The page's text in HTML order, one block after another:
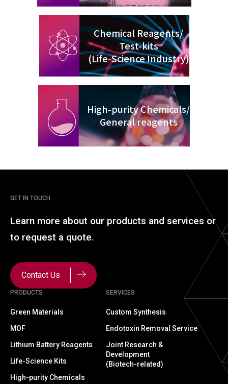
Chemical Reagents/
Test-kits
(Life-Science Industry)
High-purity Chemicals/
General reagents
PRODUCTS
Green Materials
MOF
Lithium Battery Reagents
Life-Science Kits
High-purity Chemicals
SERVICES
Custom Synthesis
Endotoxin Removal Service
Joint Research &
Development
(Biotech-related)
GET IN TOUCH
Learn more about our products and services or
to request a quote.
Contact Us